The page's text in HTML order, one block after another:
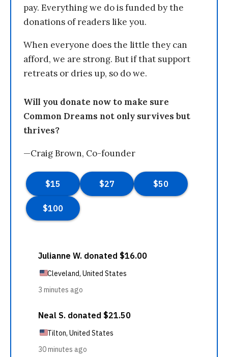
pay. Everything we do is funded by the
donations of readers like you.
When everyone does the little they can
afford, we are strong. But if that support
retreats or dries up, so do we.
Will you donate now to make sure
Common Dreams not only survives but
thrives?
—Craig Brown, Co-founder